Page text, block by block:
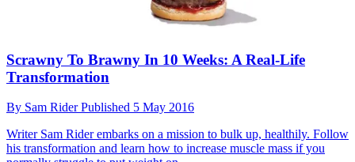
Scrawny To Brawny In 10 Weeks: A Real-Life
Transformation
By Sam RiderPublished 5 May 2016
Writer Sam Rider embarks on a mission to bulk up, healthily. Follow
his transformation and learn how to increase muscle mass if you